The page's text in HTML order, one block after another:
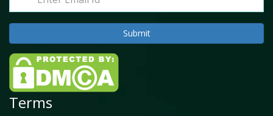
Terms